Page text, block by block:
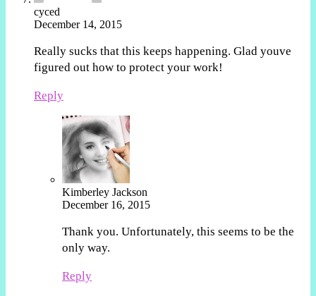
cyced
December 14, 2015
Really sucks that this keeps happening. Glad youve
figured out how to protect your work!
Reply
Kimberley Jackson
December 16, 2015
Thank you. Unfortunately, this seems to be the
only way.
Reply